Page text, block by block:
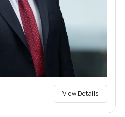
View Details